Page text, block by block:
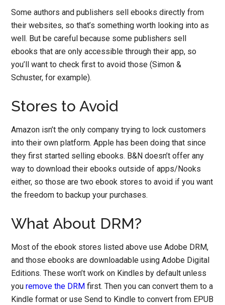
Some authors and publishers sell ebooks directly from
their websites, so that’s something worth looking into as
well. But be careful because some publishers sell
ebooks that are only accessible through their app, so
you’ll want to check first to avoid those (Simon &
Schuster, for example).
Stores to Avoid
Amazon isn’t the only company trying to lock customers
into their own platform. Apple has been doing that since
they first started selling ebooks. B&N doesn’t offer any
way to download their ebooks outside of apps/Nooks
either, so those are two ebook stores to avoid if you want
the freedom to backup your purchases.
What About DRM?
Most of the ebook stores listed above use Adobe DRM,
and those ebooks are downloadable using Adobe Digital
Editions. These won’t work on Kindles by default unless
youremove the DRM first. Then you can convert them to a
Kindle format or use Send to Kindle to convert from EPUB